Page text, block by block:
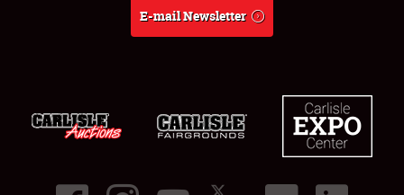
E-mail Newsletter